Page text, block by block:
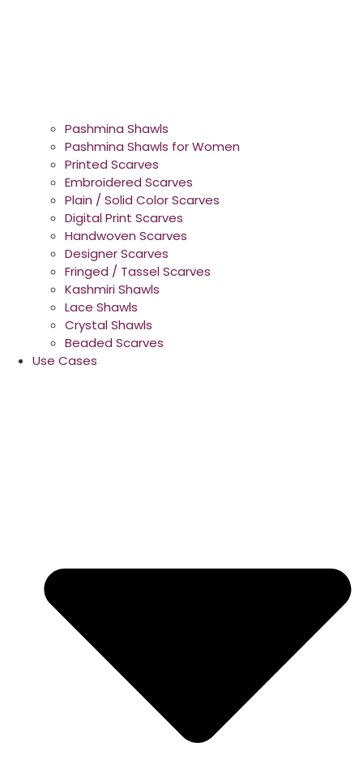
Pashmina Shawls
Pashmina Shawls for Women
Printed Scarves
Embroidered Scarves
Plain / Solid Color Scarves
Digital Print Scarves
Handwoven Scarves
Designer Scarves
Fringed / Tassel Scarves
Kashmiri Shawls
Lace Shawls
Crystal Shawls
Beaded Scarves
Use Cases